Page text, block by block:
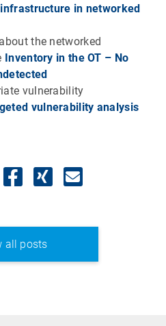
in networked
the networked
Inventory in the OT – No
vulnerability
vulnerability analysis
all posts